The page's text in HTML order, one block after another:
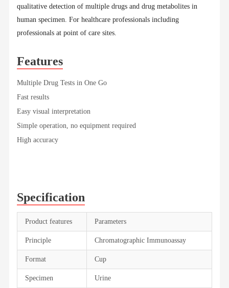
qualitative detection of multiple drugs and drug metabolites in
human specimen. For healthcare professionals including
professionals at point of care sites.
Features
Multiple Drug Tests in One Go
Fast results
Easy visual interpretation
Simple operation, no equipment required
High accuracy
Specification
Product features Parameters
Principle Chromatographic Immunoassay
Format Cup
Specimen Urine